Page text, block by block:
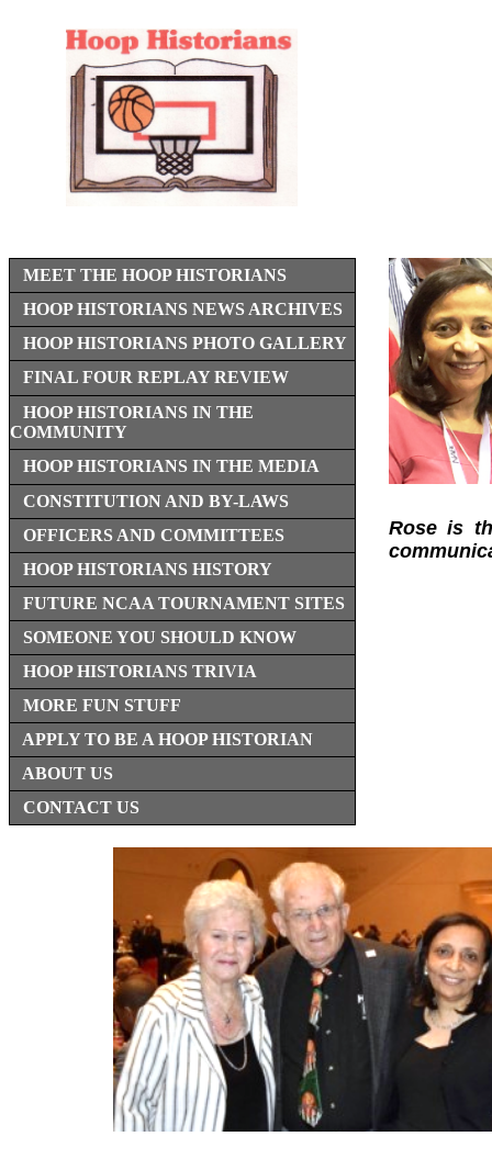
MEET THE HOOP HISTORIANS
HOOP HISTORIANS NEWS ARCHIVES
HOOP HISTORIANS PHOTO GALLERY
FINAL FOUR REPLAY REVIEW
HOOP HISTORIANS IN THE
COMMUNITY
HOOP HISTORIANS IN THE MEDIA
CONSTITUTION AND BY-LAWS
Rose is
OFFICERS AND COMMITTEES
HOOP HISTORIANS HISTORY
FUTURE NCAA TOURNAMENT SITES
SOMEONE YOU SHOULD KNOW
HOOP HISTORIANS TRIVIA
MORE FUN STUFF
APPLY TO BE A HOOP HISTORIAN
ABOUT US
CONTACT US